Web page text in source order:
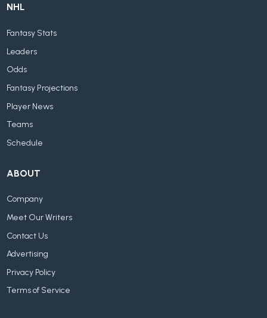
NHL
Fantasy Stats
Leaders
Odds
Fantasy Projections
Player News
Teams
Schedule
ABOUT
Company
Meet Our Writers
Contact Us
Advertising
Privacy Policy
Terms of Service